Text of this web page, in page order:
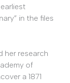
in the files
her research
of
a 1871